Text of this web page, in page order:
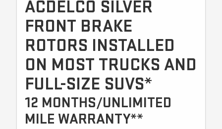
ACDELCO SILVER
FRONT BRAKE
ROTORS INSTALLED
ON MOST TRUCKS AND
FULL-SIZE SUVS*
12 MONTHS/UNLIMITED
MILE WARRANTY**